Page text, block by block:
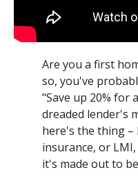
Are you a first
so, you've
"Save up 20% for
dreaded lender's
here's the thing
insurance, or
it's made out to